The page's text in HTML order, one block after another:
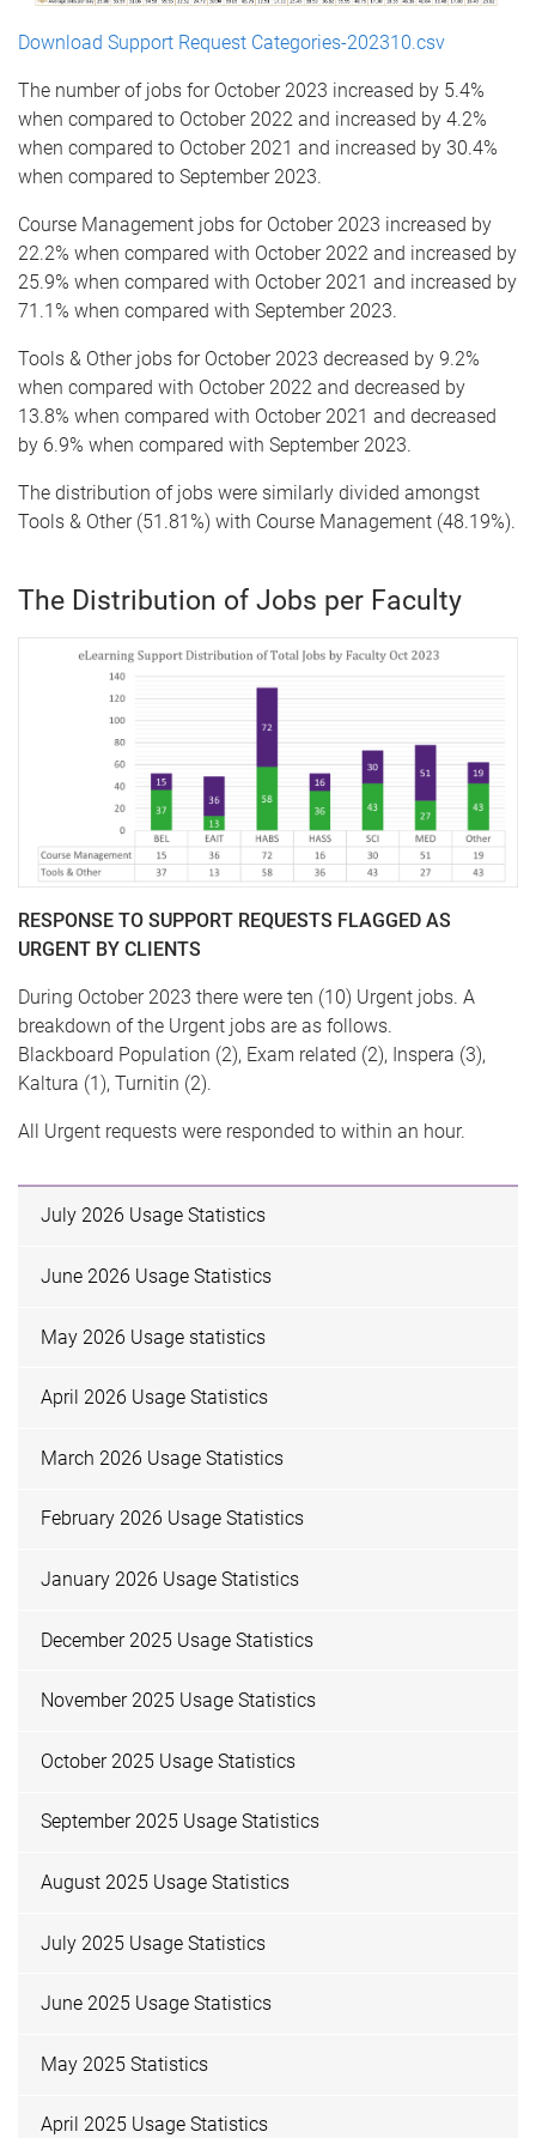
Download Support Request Categories-202310.csv
The number of jobs for October 2023 increased by 5.4%
when compared to October 2022 and increased by 4.2%
when compared to October 2021 and increased by 30.4%
when compared to September 2023.
Course Management jobs for October 2023 increased by
22.2% when compared with October 2022 and increased by
25.9% when compared with October 2021 and increased by
71.1% when compared with September 2023.
Tools & Other jobs for October 2023 decreased by 9.2%
when compared with October 2022 and decreased by
13.8% when compared with October 2021 and decreased
by 6.9% when compared with September 2023.
The distribution of jobs were similarly divided amongst
Tools & Other (51.81%) with Course Management (48.19%).
The Distribution of Jobs per Faculty
RESPONSE TO SUPPORT REQUESTS FLAGGED AS
URGENT BY CLIENTS
During October 2023 there were ten (10) Urgent jobs. A
breakdown of the Urgent jobs are as follows.
Blackboard Population (2), Exam related (2), Inspera (3),
Kaltura (1), Turnitin (2).
All Urgent requests were responded to within an hour.
July 2026 Usage Statistics
June 2026 Usage Statistics
May 2026 Usage statistics
April 2026 Usage Statistics
March 2026 Usage Statistics
February 2026 Usage Statistics
January 2026 Usage Statistics
December 2025 Usage Statistics
November 2025 Usage Statistics
October 2025 Usage Statistics
September 2025 Usage Statistics
August 2025 Usage Statistics
July 2025 Usage Statistics
June 2025 Usage Statistics
May 2025 Statistics
April 2025 Usage Statistics